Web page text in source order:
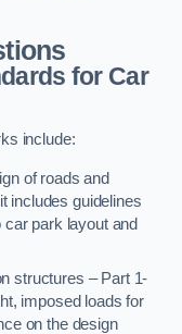
for Car
include:
of roads and
includes guidelines
car park layout and
structures – Part 1-
imposed loads for
on the design